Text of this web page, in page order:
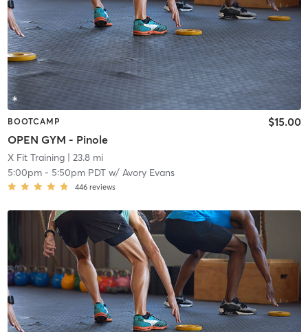
BOOTCAMP
OPEN GYM - Pinole
$15.00
X Fit Training| 23.8 mi
5:00pm- 5:50pm PDTw/ Avory Evans
446 reviews